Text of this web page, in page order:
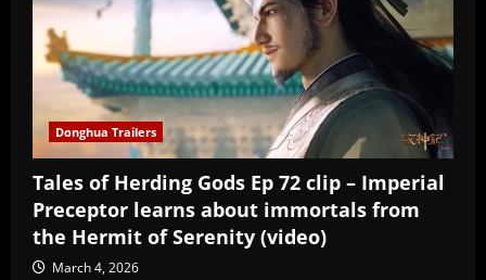
Donghua Trailers
Tales of Herding Gods Ep 72 clip – Imperial
Preceptor learns about immortals from
the Hermit of Serenity (video)
March 4, 2026